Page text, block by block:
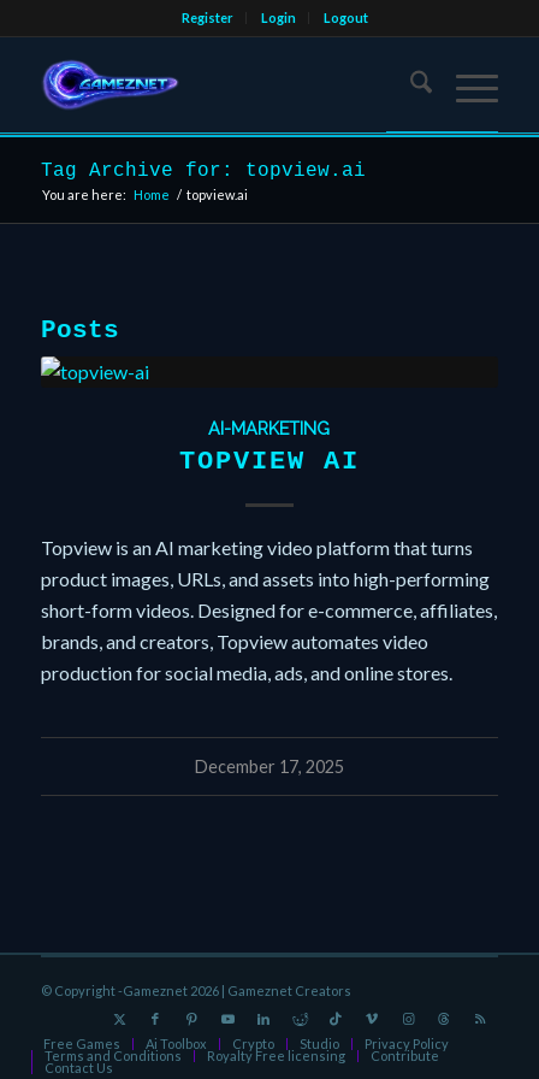
Register Login Logout
Tag Archive for: topview.ai
You are here: Home / topview.ai
Posts
AI-MARKETING
TOPVIEW AI
Topview is an AI marketing video platform that turns
product images, URLs, and assets into high-performing
short-form videos. Designed for e-commerce, affiliates,
brands, and creators, Topview automates video
production for social media, ads, and online stores.
December 17, 2025
© Copyright -Gameznet 2026 | Gameznet Creators
Free Games Ai Toolbox Crypto Studio Privacy Policy
Terms and Conditions Royalty Free licensing Contribute
Contact Us